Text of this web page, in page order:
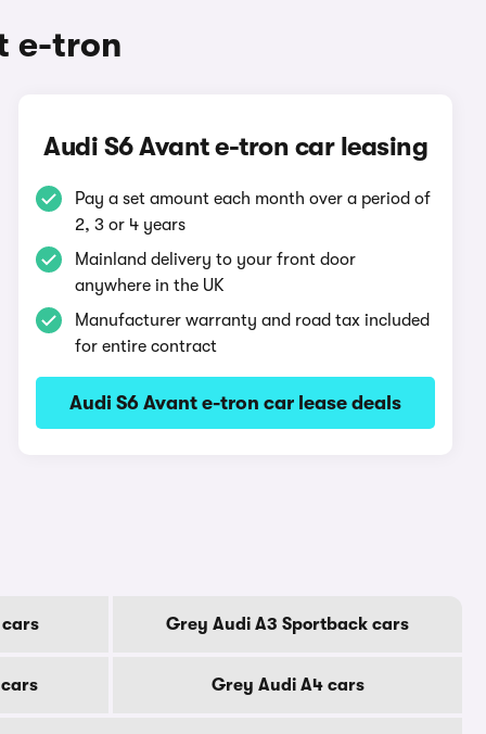
e-tron
Audi S6 Avant e-tron car leasing
Pay a set amount each month over a period of
2, 3 or 4 years
Mainland delivery to your front door
anywhere in the UK
Manufacturer warranty and road tax included
for entire contract
Audi S6 Avant e-tron car lease deals
Grey Audi A3 Sportback cars
Grey Audi A4 cars